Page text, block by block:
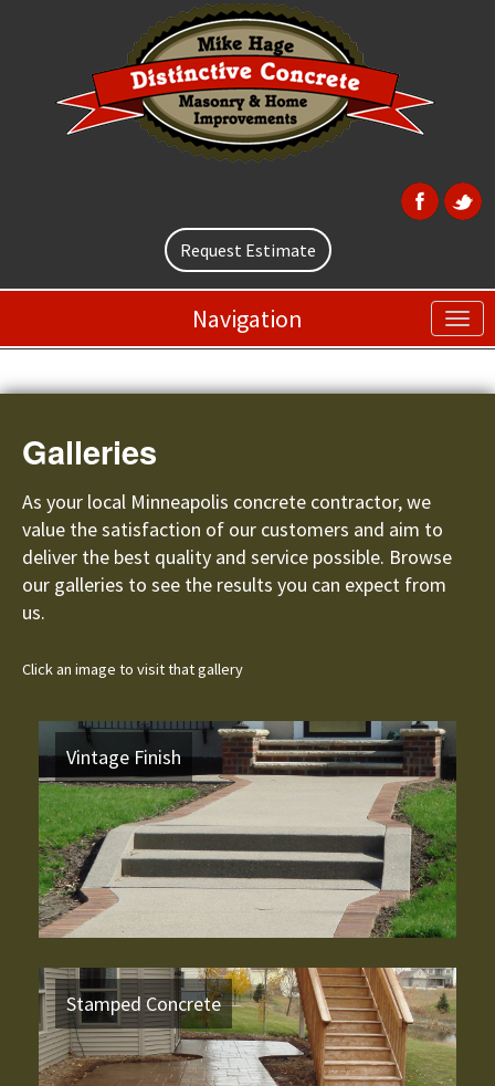
Request Estimate
Navigation
Galleries
As your local Minneapolis concrete contractor, we
value the satisfaction of our customers and aim to
deliver the best quality and service possible. Browse
our galleries to see the results you can expect from
us.
Click an image to visit that gallery
Vintage Finish
Stamped Concrete